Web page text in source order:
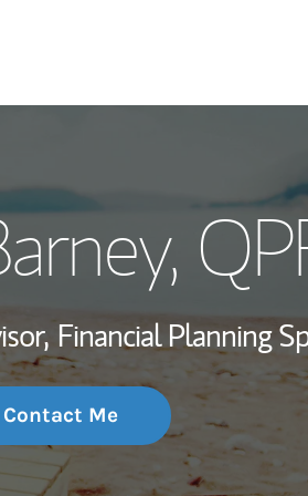
Wealth
Investment
Thought
,
Financial Planning
Contact Me